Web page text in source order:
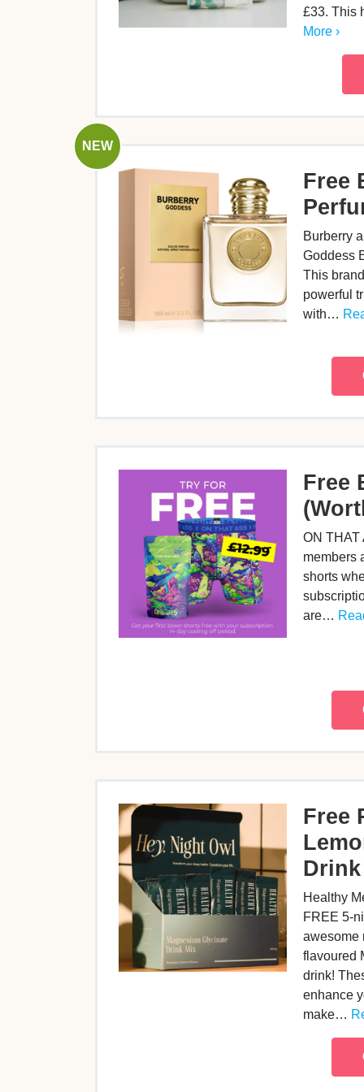
£33. This
More ›
NEW
Free
Burberry
Goddess
This
powerful
with…
Free
ON THAT
members
shorts
are…
Free
Drink
Healthy
FREE 5-
awesome
flavoured
drink!
enhance
make…